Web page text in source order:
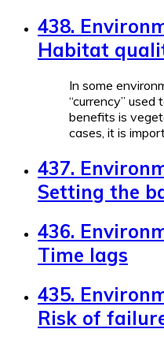
438.
Habitat
In some
“currency” used
benefits is
cases, it is
437.
Setting the
436.
Time lags
435.
Risk of